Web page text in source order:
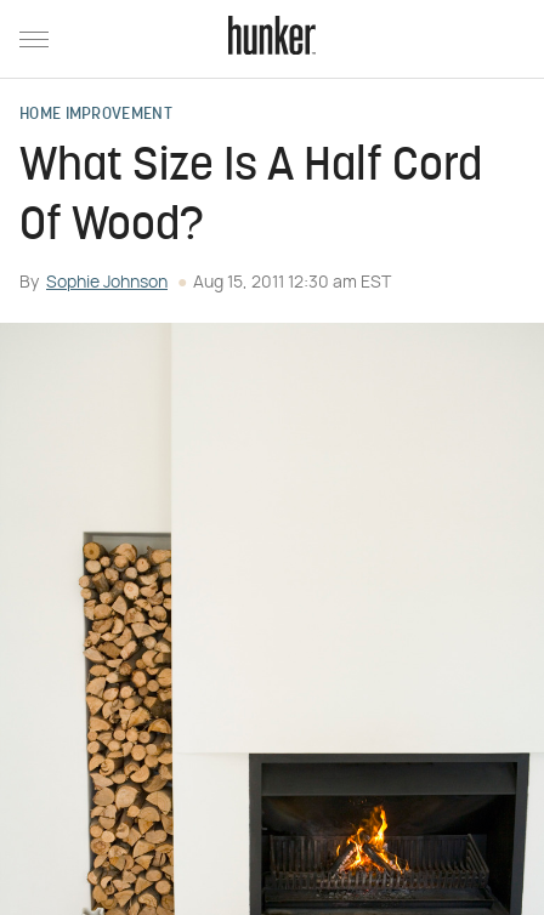
HOME IMPROVEMENT
What Size Is A Half Cord
Of Wood?
By Sophie Johnson Aug 15, 2011 12:30 am EST